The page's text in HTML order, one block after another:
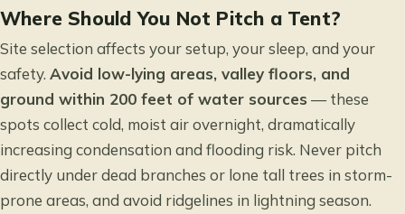
Where Should You Not Pitch a Tent?
Site selection affects your setup, your sleep, and your
safety. Avoid low-lying areas, valley floors, and
ground within 200 feet of water sources — these
spots collect cold, moist air overnight, dramatically
increasing condensation and flooding risk. Never pitch
directly under dead branches or lone tall trees in storm-
prone areas, and avoid ridgelines in lightning season.